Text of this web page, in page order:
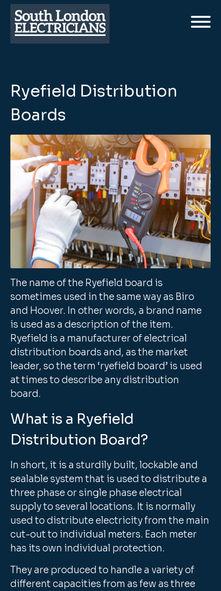
Ryefield Distribution
Boards
The name of the Ryefield board is
sometimes used in the same way as Biro
and Hoover. In other words, a brand name
is used as a description of the item.
Ryefield is a manufacturer of electrical
distribution boards and, as the market
leader, so the term ‘ryefield board’ is used
at times to describe any distribution
board.
What is a Ryefield
Distribution Board?
In short, it is a sturdily built, lockable and
sealable system that is used to distribute a
three phase or single phase electrical
supply to several locations. It is normally
used to distribute electricity from the main
cut-out to individual meters. Each meter
has its own individual protection.
They are produced to handle a variety of
different capacities from as few as three